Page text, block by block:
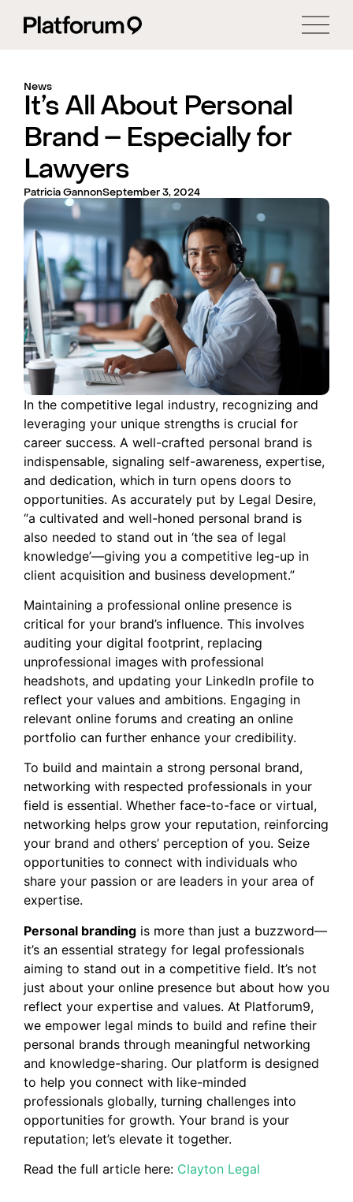
News
It’s All About Personal
Brand – Especially for
Lawyers
Patricia GannonSeptember 3, 2024
In the competitive legal industry, recognizing and
leveraging your unique strengths is crucial for
career success. A well-crafted personal brand is
indispensable, signaling self-awareness, expertise,
and dedication, which in turn opens doors to
opportunities. As accurately put by Legal Desire,
“a cultivated and well-honed personal brand is
also needed to stand out in ‘the sea of legal
knowledge’—giving you a competitive leg-up in
client acquisition and business development.”
Maintaining a professional online presence is
critical for your brand’s influence. This involves
auditing your digital footprint, replacing
unprofessional images with professional
headshots, and updating your LinkedIn profile to
reflect your values and ambitions. Engaging in
relevant online forums and creating an online
portfolio can further enhance your credibility.
To build and maintain a strong personal brand,
networking with respected professionals in your
field is essential. Whether face-to-face or virtual,
networking helps grow your reputation, reinforcing
your brand and others’ perception of you. Seize
opportunities to connect with individuals who
share your passion or are leaders in your area of
expertise.
Personal branding is more than just a buzzword—
it’s an essential strategy for legal professionals
aiming to stand out in a competitive field. It’s not
just about your online presence but about how you
reflect your expertise and values. At Platforum9,
we empower legal minds to build and refine their
personal brands through meaningful networking
and knowledge-sharing. Our platform is designed
to help you connect with like-minded
professionals globally, turning challenges into
opportunities for growth. Your brand is your
reputation; let’s elevate it together.
Read the full article here: Clayton Legal